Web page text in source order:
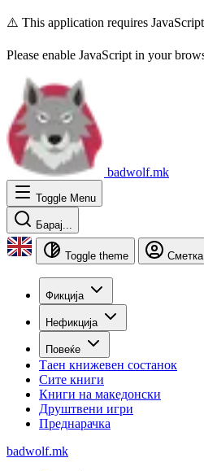
⚠️ This application requires
Please enable JavaScript in your
badwolf.mk
Toggle Menu
Барај...
Toggle theme Сметка
Фикција
Нефикција
Повеќе
Таен книжевен состанок
Сите книги
Книги на македонски
Друштвени игри
Преднарачка
badwolf.mk